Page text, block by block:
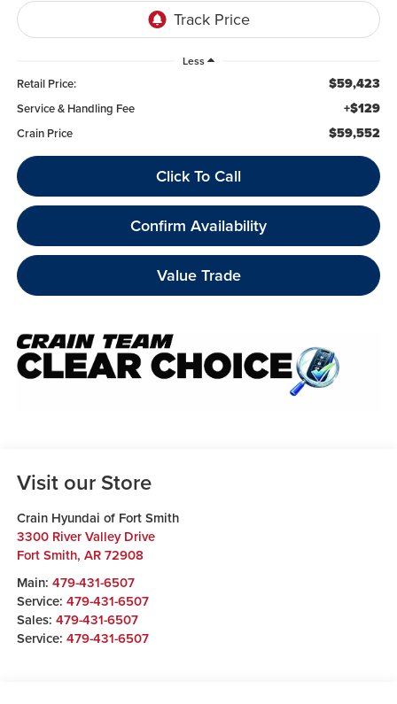
Less
Retail Price: $59,423
Service & Handling Fee +$129
Crain Price $59,552
Click To Call
Confirm Availability
Value Trade
Visit our Store
Crain Hyundai of Fort Smith
3300 River Valley Drive
Fort Smith, AR 72908
Main: 479-431-6507
Service: 479-431-6507
Sales: 479-431-6507
Service: 479-431-6507